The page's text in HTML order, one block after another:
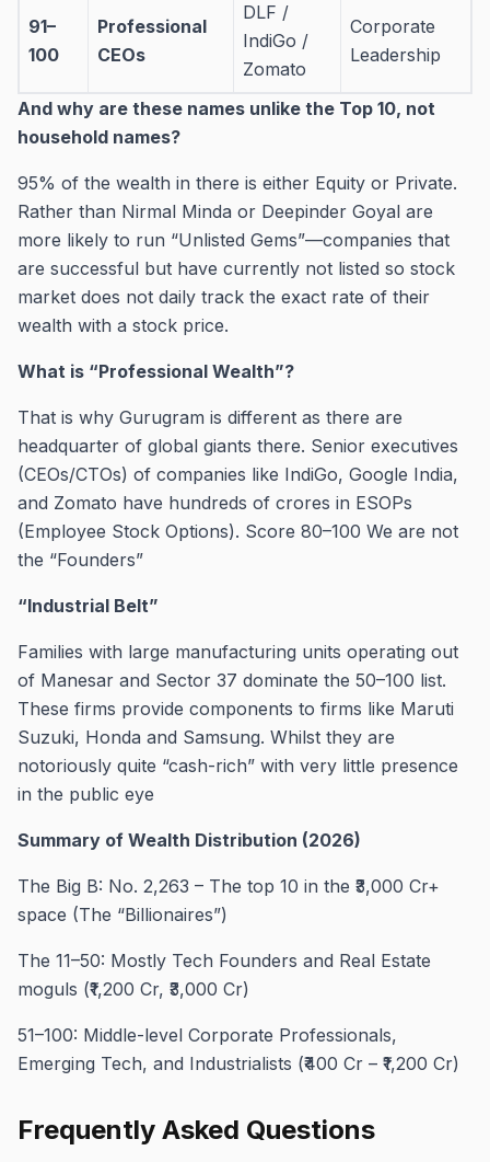
91–
100
Professional
CEOs
DLF /
IndiGo /
Zomato
Corporate
Leadership
And why are these names unlike the Top 10, not
household names?
95% of the wealth in there is either Equity or Private.
Rather than Nirmal Minda or Deepinder Goyal are
more likely to run “Unlisted Gems”—companies that
are successful but have currently not listed so stock
market does not daily track the exact rate of their
wealth with a stock price.
What is “Professional Wealth”?
That is why Gurugram is different as there are
headquarter of global giants there. Senior executives
(CEOs/CTOs) of companies like IndiGo, Google India,
and Zomato have hundreds of crores in ESOPs
(Employee Stock Options). Score 80–100 We are not
the “Founders”
“Industrial Belt”
Families with large manufacturing units operating out
of Manesar and Sector 37 dominate the 50–100 list.
These firms provide components to firms like Maruti
Suzuki, Honda and Samsung. Whilst they are
notoriously quite “cash-rich” with very little presence
in the public eye
Summary of Wealth Distribution (2026)
The Big B: No. 2,263 – The top 10 in the ₹3,000 Cr+
space (The “Billionaires”)
The 11–50: Mostly Tech Founders and Real Estate
moguls (₹1,200 Cr, ₹3,000 Cr)
51–100: Middle-level Corporate Professionals,
Emerging Tech, and Industrialists (₹400 Cr – ₹1,200 Cr)
Frequently Asked Questions